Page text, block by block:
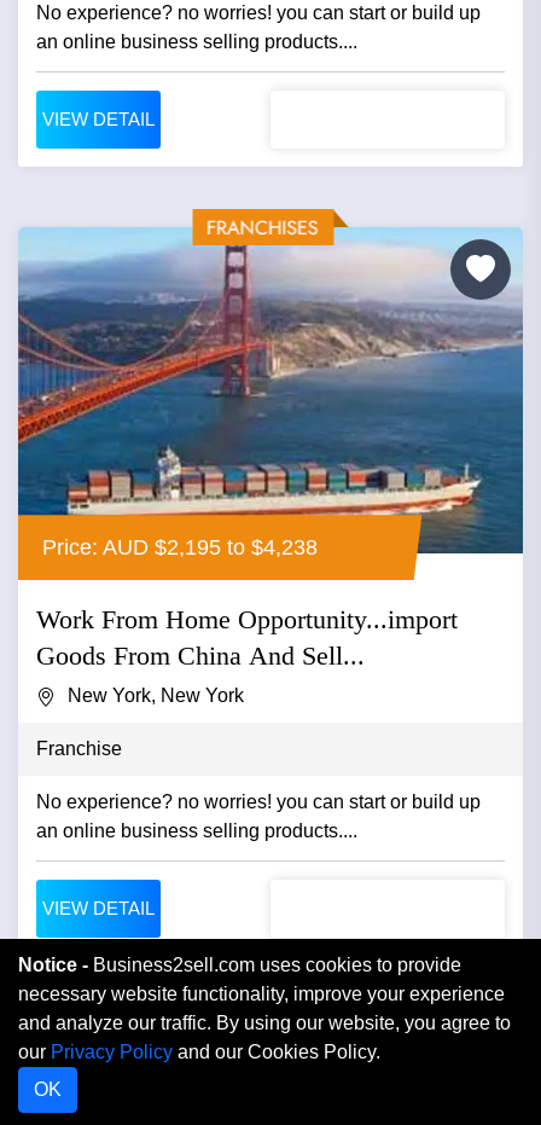
No experience? no worries! you can start or build up
an online business selling products....
VIEW DETAIL
Price: AUD $2,195 to $4,238
Work From Home Opportunity...import
Goods From China And Sell...
New York, New York
Franchise
No experience? no worries! you can start or build up
an online business selling products....
VIEW DETAIL
Notice - Business2sell.com uses cookies to provide
necessary website functionality, improve your experience
and analyze our traffic. By using our website, you agree to
our Privacy Policy and our Cookies Policy.
OK